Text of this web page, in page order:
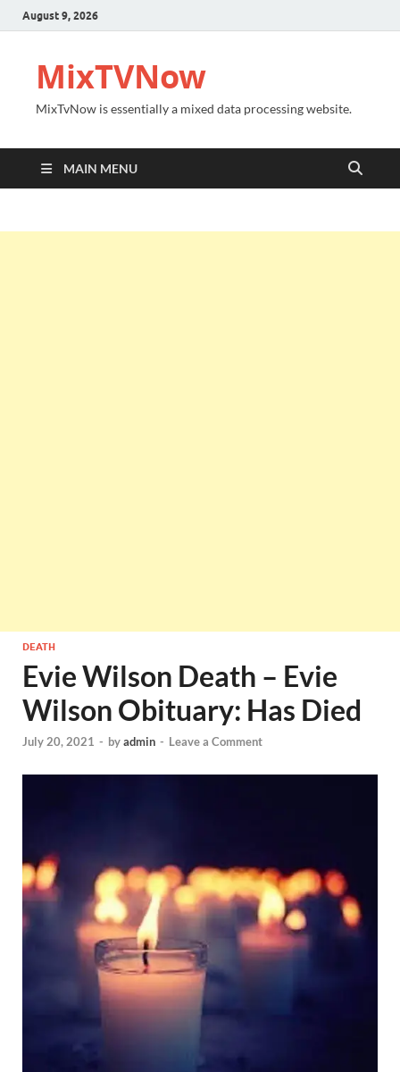
August 9, 2026
MixTVNow
MixTvNow is essentially a mixed data processing website.
MAIN MENU
DEATH
Evie Wilson Death – Evie
Wilson Obituary: Has Died
July 20, 2021 - byadmin - Leave a Comment